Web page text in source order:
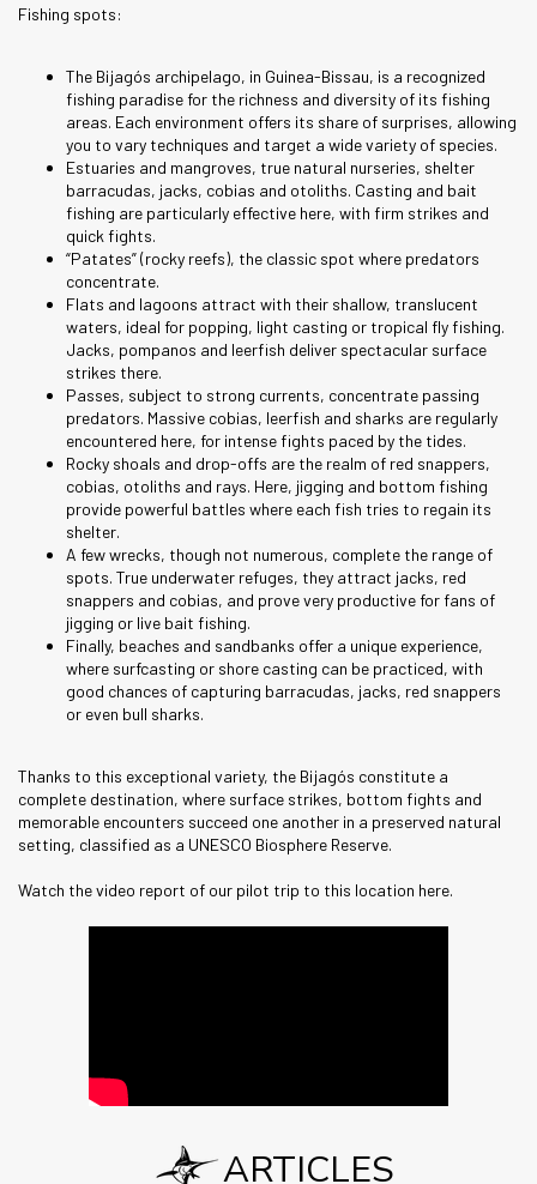
Fishing spots:
The Bijagós archipelago, in Guinea-Bissau, is a recognized
fishing paradise for the richness and diversity of its fishing
areas. Each environment offers its share of surprises, allowing
you to vary techniques and target a wide variety of species.
Estuaries and mangroves, true natural nurseries, shelter
barracudas, jacks, cobias and otoliths. Casting and bait
fishing are particularly effective here, with firm strikes and
quick fights.
“Patates” (rocky reefs), the classic spot where predators
concentrate.
Flats and lagoons attract with their shallow, translucent
waters, ideal for popping, light casting or tropical fly fishing.
Jacks, pompanos and leerfish deliver spectacular surface
strikes there.
Passes, subject to strong currents, concentrate passing
predators. Massive cobias, leerfish and sharks are regularly
encountered here, for intense fights paced by the tides.
Rocky shoals and drop-offs are the realm of red snappers,
cobias, otoliths and rays. Here, jigging and bottom fishing
provide powerful battles where each fish tries to regain its
shelter.
A few wrecks, though not numerous, complete the range of
spots. True underwater refuges, they attract jacks, red
snappers and cobias, and prove very productive for fans of
jigging or live bait fishing.
Finally, beaches and sandbanks offer a unique experience,
where surfcasting or shore casting can be practiced, with
good chances of capturing barracudas, jacks, red snappers
or even bull sharks.
Thanks to this exceptional variety, the Bijagós constitute a
complete destination, where surface strikes, bottom fights and
memorable encounters succeed one another in a preserved natural
setting, classified as a UNESCO Biosphere Reserve.
Watch the video report of our pilot trip to this location here.
ARTICLES